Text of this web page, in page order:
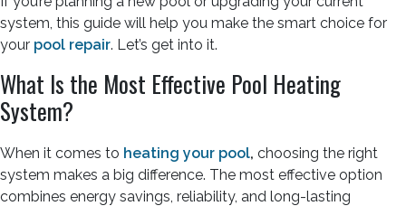
system, this guide will help you make the smart choice for
your pool repair. Let’s get into it.
What Is the Most Effective Pool Heating
System?
When it comes to heating your pool, choosing the right
system makes a big difference. The most effective option
combines energy savings, reliability, and long-lasting